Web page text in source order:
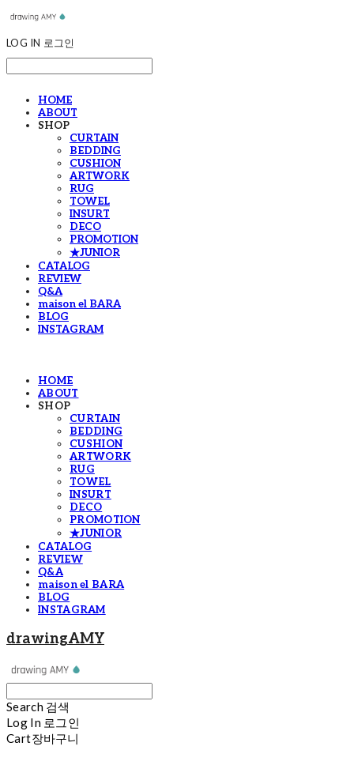
LOG IN 로그인
HOME
ABOUT
SHOP
CURTAIN
BEDDING
CUSHION
ARTWORK
RUG
TOWEL
INSURT
DECO
PROMOTION
★JUNIOR
CATALOG
REVIEW
Q&A
maison el BARA
BLOG
INSTAGRAM
HOME
ABOUT
SHOP
CURTAIN
BEDDING
CUSHION
ARTWORK
RUG
TOWEL
INSURT
DECO
PROMOTION
★JUNIOR
CATALOG
REVIEW
Q&A
maison el BARA
BLOG
INSTAGRAM
drawingAMY
Search 검색
Log In 로그인
Cart장바구니